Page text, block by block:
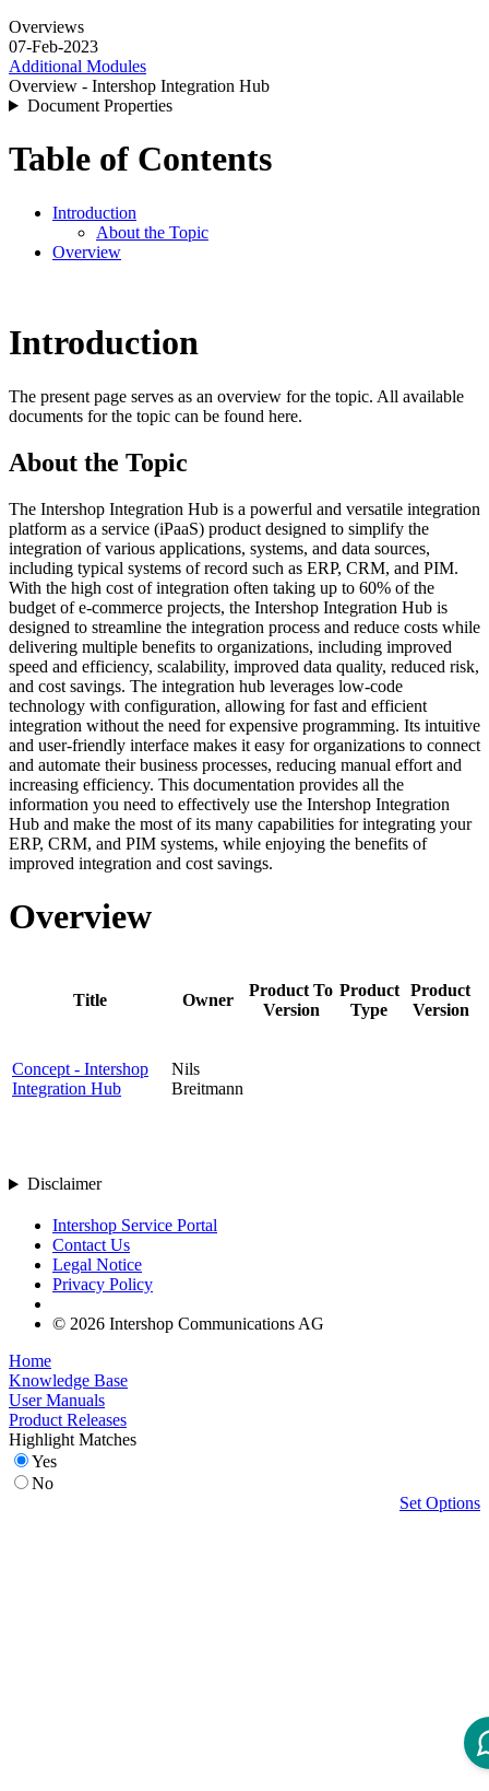
Overviews
07-Feb-2023
Additional Modules
Overview - Intershop Integration Hub
Document Properties
Table of Contents
Introduction
About the Topic
Overview
Introduction
The present page serves as an overview for the topic. All available
documents for the topic can be found here.
About the Topic
The Intershop Integration Hub is a powerful and versatile integration
platform as a service (iPaaS) product designed to simplify the
integration of various applications, systems, and data sources,
including typical systems of record such as ERP, CRM, and PIM.
With the high cost of integration often taking up to 60% of the
budget of e-commerce projects, the Intershop Integration Hub is
designed to streamline the integration process and reduce costs while
delivering multiple benefits to organizations, including improved
speed and efficiency, scalability, improved data quality, reduced risk,
and cost savings. The integration hub leverages low-code
technology with configuration, allowing for fast and efficient
integration without the need for expensive programming. Its intuitive
and user-friendly interface makes it easy for organizations to connect
and automate their business processes, reducing manual effort and
increasing efficiency. This documentation provides all the
information you need to effectively use the Intershop Integration
Hub and make the most of its many capabilities for integrating your
ERP, CRM, and PIM systems, while enjoying the benefits of
improved integration and cost savings.
Overview
Title Owner
Product To
Version
Product
Type
Product
Version
Concept - Intershop
Integration Hub
Nils
Breitmann
Disclaimer
Intershop Service Portal
Contact Us
Legal Notice
Privacy Policy
© 2026 Intershop Communications AG
Home
Knowledge Base
User Manuals
Product Releases
Highlight Matches
Yes
No
Set Options